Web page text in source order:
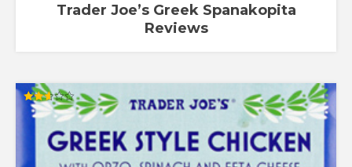
Trader Joe’s Greek Spanakopita
Reviews
Rated
2.64